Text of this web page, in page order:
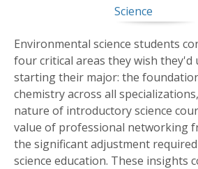
Environmental science students
four critical areas they wish
starting their major: the
chemistry across all
nature of introductory science
value of professional networking
the significant adjustment
science education. These insights